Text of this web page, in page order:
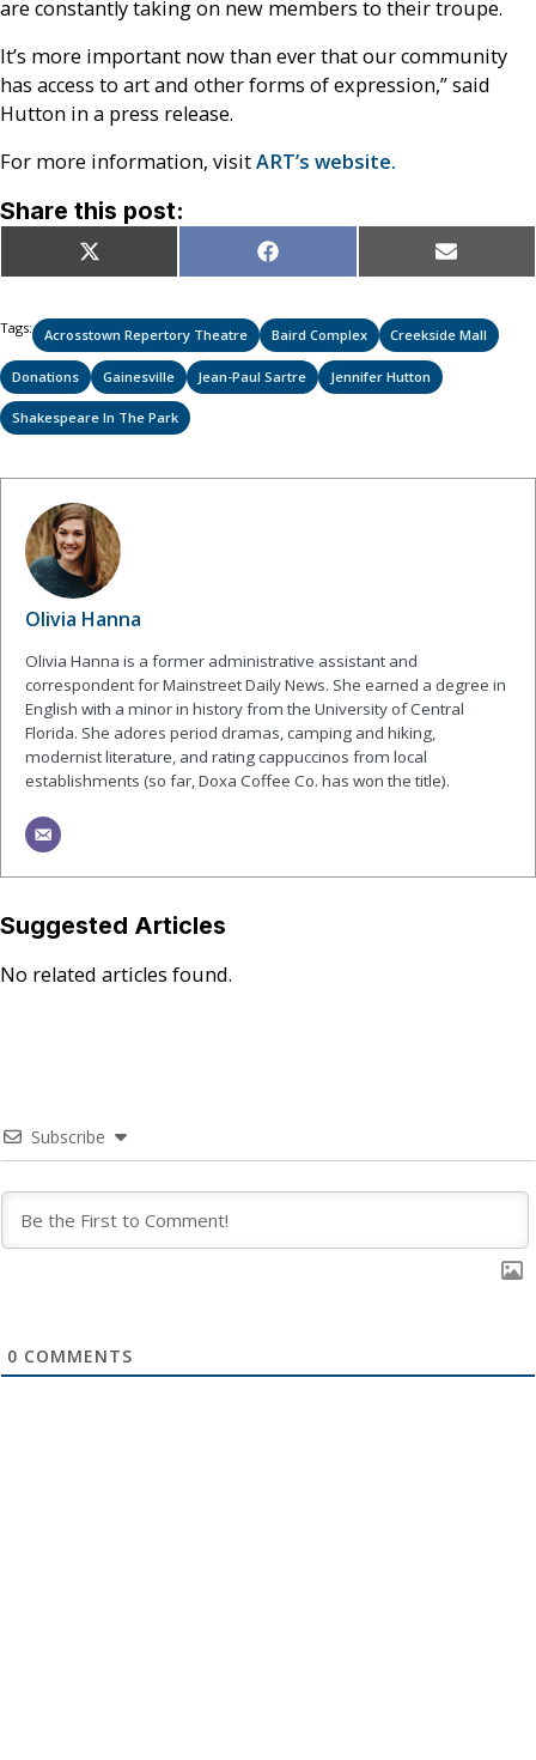
are constantly taking on new members to their troupe.
It’s more important now than ever that our community
has access to art and other forms of expression,” said
Hutton in a press release.
For more information, visitART’s website.
Share this post:
Share
on
X
(Twitter)
Share
on
Facebook Share
on
Email
Tags: Acrosstown Repertory Theatre Baird Complex Creekside Mall
Donations Gainesville Jean-Paul Sartre Jennifer Hutton
Shakespeare In The Park
Olivia Hanna
Olivia Hanna is a former administrative assistant and
correspondent for Mainstreet Daily News. She earned a degree in
English with a minor in history from the University of Central
Florida. She adores period dramas, camping and hiking,
modernist literature, and rating cappuccinos from local
establishments (so far, Doxa Coffee Co. has won the title).
Suggested Articles
No related articles found.
Subscribe
0 COMMENTS